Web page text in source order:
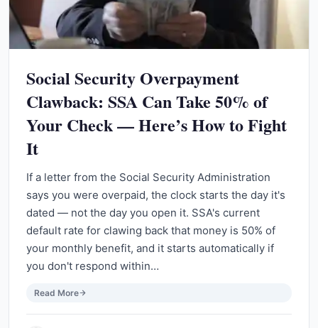
Social Security Overpayment
Clawback: SSA Can Take 50% of
Your Check — Here’s How to Fight
It
If a letter from the Social Security Administration
says you were overpaid, the clock starts the day it's
dated — not the day you open it. SSA's current
default rate for clawing back that money is 50% of
your monthly benefit, and it starts automatically if
you don't respond within…
Read More